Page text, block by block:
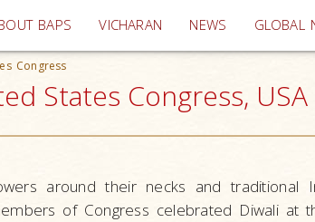
BAPS VICHARAN (current)
NEWS GLOBAL
Congress
States Congress, USA
around their necks and traditional
of Congress celebrated Diwali at